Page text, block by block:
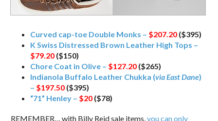
Curved cap-toe Double Monks – $207.20 ($395)
K Swiss Distressed Brown Leather High Tops –
$79.20 ($150)
Chore Coat in Olive – $127.20 ($265)
Indianola Buffalo Leather Chukka (via East Dane)
– $197.50 ($395)
“71” Henley – $20 ($78)
REMEMBER… with Billy Reid sale items,you can only